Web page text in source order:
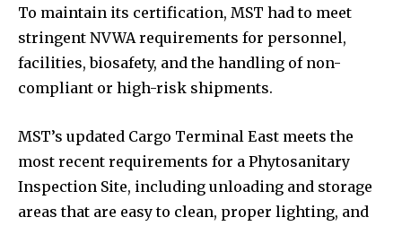
To maintain its certification, MST had to meet
stringent NVWA requirements for personnel,
facilities, biosafety, and the handling of non-
compliant or high-risk shipments.
MST’s updated Cargo Terminal East meets the
most recent requirements for a Phytosanitary
Inspection Site, including unloading and storage
areas that are easy to clean, proper lighting, and